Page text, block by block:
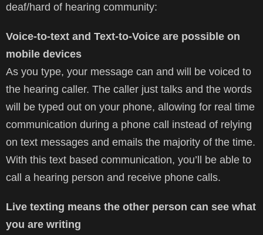
deaf/hard of hearing community:
Voice-to-text and Text-to-Voice are possible on
mobile devices
As you type, your message can and will be voiced to
the hearing caller. The caller just talks and the words
will be typed out on your phone, allowing for real time
communication during a phone call instead of relying
on text messages and emails the majority of the time.
With this text based communication, you’ll be able to
call a hearing person and receive phone calls.
Live texting means the other person can see what
you are writing